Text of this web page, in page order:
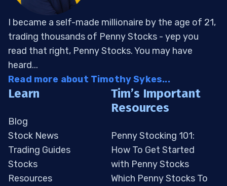
I became a self-made millionaire by the age of 21,
trading thousands of Penny Stocks - yep you
read that right, Penny Stocks. You may have
heard...
Read more about Timothy Sykes...
Learn
Blog
Stock News
Trading Guides
Stocks
Resources
Tim’s Important
Resources
Penny Stocking 101:
How To Get Started
with Penny Stocks
Which Penny Stocks To